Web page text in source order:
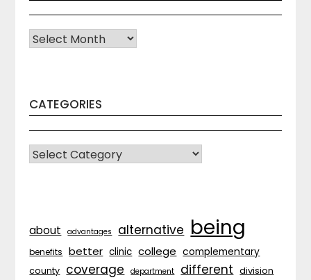
Archives
CATEGORIES
CATEGORIES
about advantages alternative being
benefits better clinic college complementary
county coverage department different division